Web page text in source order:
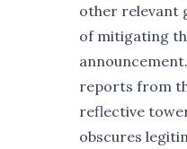
other relevant
of mitigating
reports from
reflective
obscures